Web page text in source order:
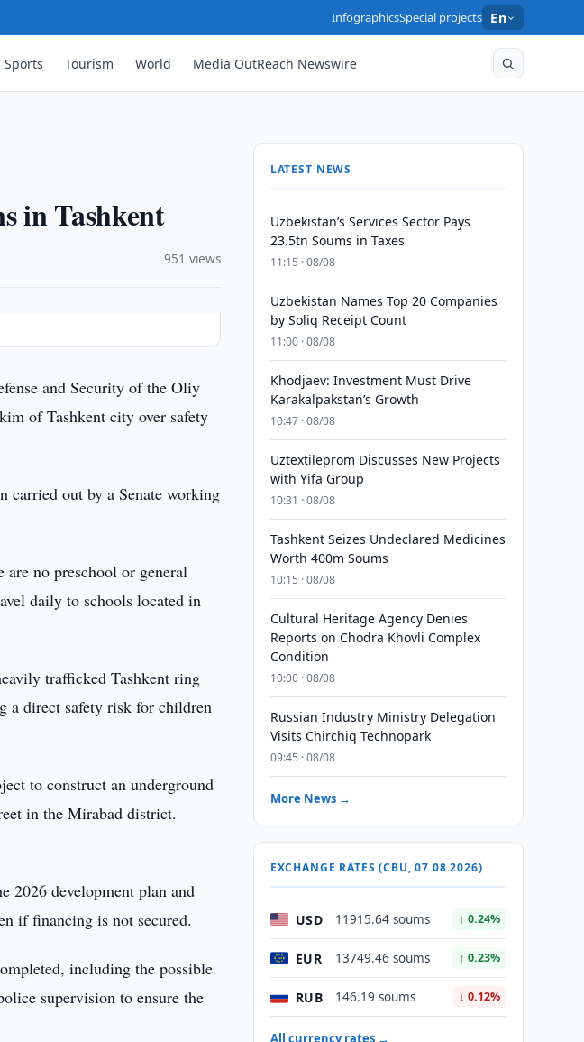
InfographicsSpecial projects En
Sports Tourism World Media OutReach Newswire
in Tashkent
951 views
and Security of the Oliy
of Tashkent city over safety
carried out by a Senate working
no preschool or general
daily to schools located in
trafficked Tashkent ring
a direct safety risk for children
to construct an underground
in the Mirabad district.
2026 development plan and
if financing is not secured.
including the possible
supervision to ensure the
LATEST NEWS
Uzbekistan’s Services Sector Pays
23.5tn Soums in Taxes
11:15 · 08/08
Uzbekistan Names Top 20 Companies
by Soliq Receipt Count
11:00 · 08/08
Khodjaev: Investment Must Drive
Karakalpakstan’s Growth
10:47 · 08/08
Uztextileprom Discusses New Projects
with Yifa Group
10:31 · 08/08
Tashkent Seizes Undeclared Medicines
Worth 400m Soums
10:15 · 08/08
Cultural Heritage Agency Denies
Reports on Chodra Khovli Complex
Condition
10:00 · 08/08
Russian Industry Ministry Delegation
Visits Chirchiq Technopark
09:45 · 08/08
More News →
EXCHANGE RATES (CBU, 07.08.2026)
USD 11915.64 soums ↑ 0.24%
EUR 13749.46 soums ↑ 0.23%
RUB 146.19 soums ↓ 0.12%
All currency rates →